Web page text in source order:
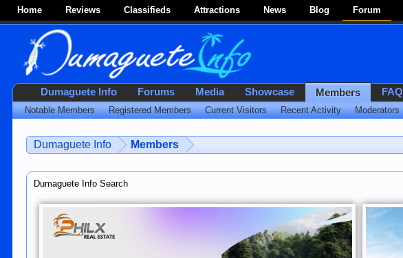
Home Reviews Classifieds Attractions News Blog Forum
Dumaguete Info Members
Dumaguete Info Search
Dumaguete Info Forums Media Showcase Members
Notable Members Registered Members Current Visitors Recent Activity Moderators
FAQ